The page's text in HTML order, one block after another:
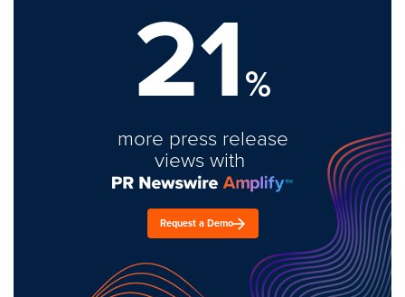
21%
more press release
views with
Request a Demo